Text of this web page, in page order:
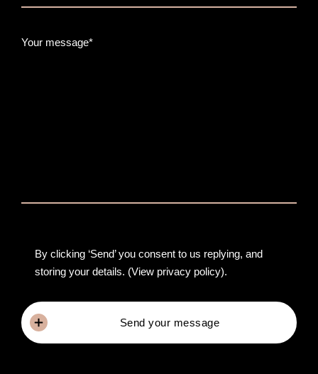
Your message*
By clicking ‘Send’ you consent to us replying, and
storing your details. (View privacy policy).
Send your message